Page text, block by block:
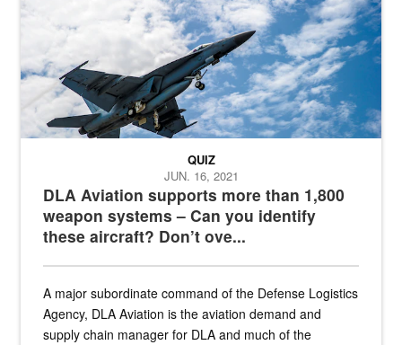
DLA Aviation supports more than 1,800
weapon systems – Can you identify
these aircraft? Don’t ove...
QUIZ
JUN. 16, 2021
A major subordinate command of the Defense Logistics
Agency, DLA Aviation is the aviation demand and
supply chain manager for DLA and much of the